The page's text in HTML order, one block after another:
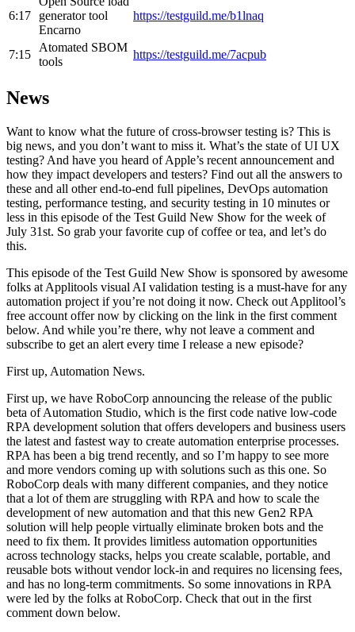
6:17
generator tool
Encarno
https://testguild.me/b1lnaq
7:15
Atomated SBOM
tools
https://testguild.me/7acpub
News
Want to know what the future of cross-browser testing is? This is
big news, and you don’t want to miss it. What’s the state of UI UX
testing? And have you heard of Apple’s recent announcement and
how they impact developers and testers? Find out all the answers to
these and all other end-to-end full pipelines, DevOps automation
testing, performance testing, and security testing in 10 minutes or
less in this episode of the Test Guild New Show for the week of
July 31st. So grab your favorite cup of coffee or tea, and let’s do
this.
This episode of the Test Guild New Show is sponsored by awesome
folks at Applitools visual AI validation testing is a must-have for any
automation project if you’re not doing it now. Check out Applitool’s
free account offer now by clicking on the link in the first comment
below. And while you’re there, why not leave a comment and
subscribe to get an alert every time I release a new episode?
First up, Automation News.
First up, we have RoboCorp announcing the release of the public
beta of Automation Studio, which is the first code native low-code
RPA development solution that offers developers and business users
the latest and fastest way to create automation enterprise processes.
RPA has been a big trend recently, and so I’m happy to see more
and more vendors coming up with solutions such as this one. So
RoboCorp deals with many different companies, and they notice
that a lot of them are struggling with RPA and how to scale the
development of new automation and that this new Gen2 RPA
solution will help people virtually eliminate broken bots and the
need to fix them. It provides limitless automation opportunities
across technology stacks, helps you create scalable, portable, and
reusable bots without vendor lock-in and requires no licensing fees,
and has no long-term commitments. So some innovations in RPA
were led by the folks at RoboCorp. Check that out in the first
comment down below.